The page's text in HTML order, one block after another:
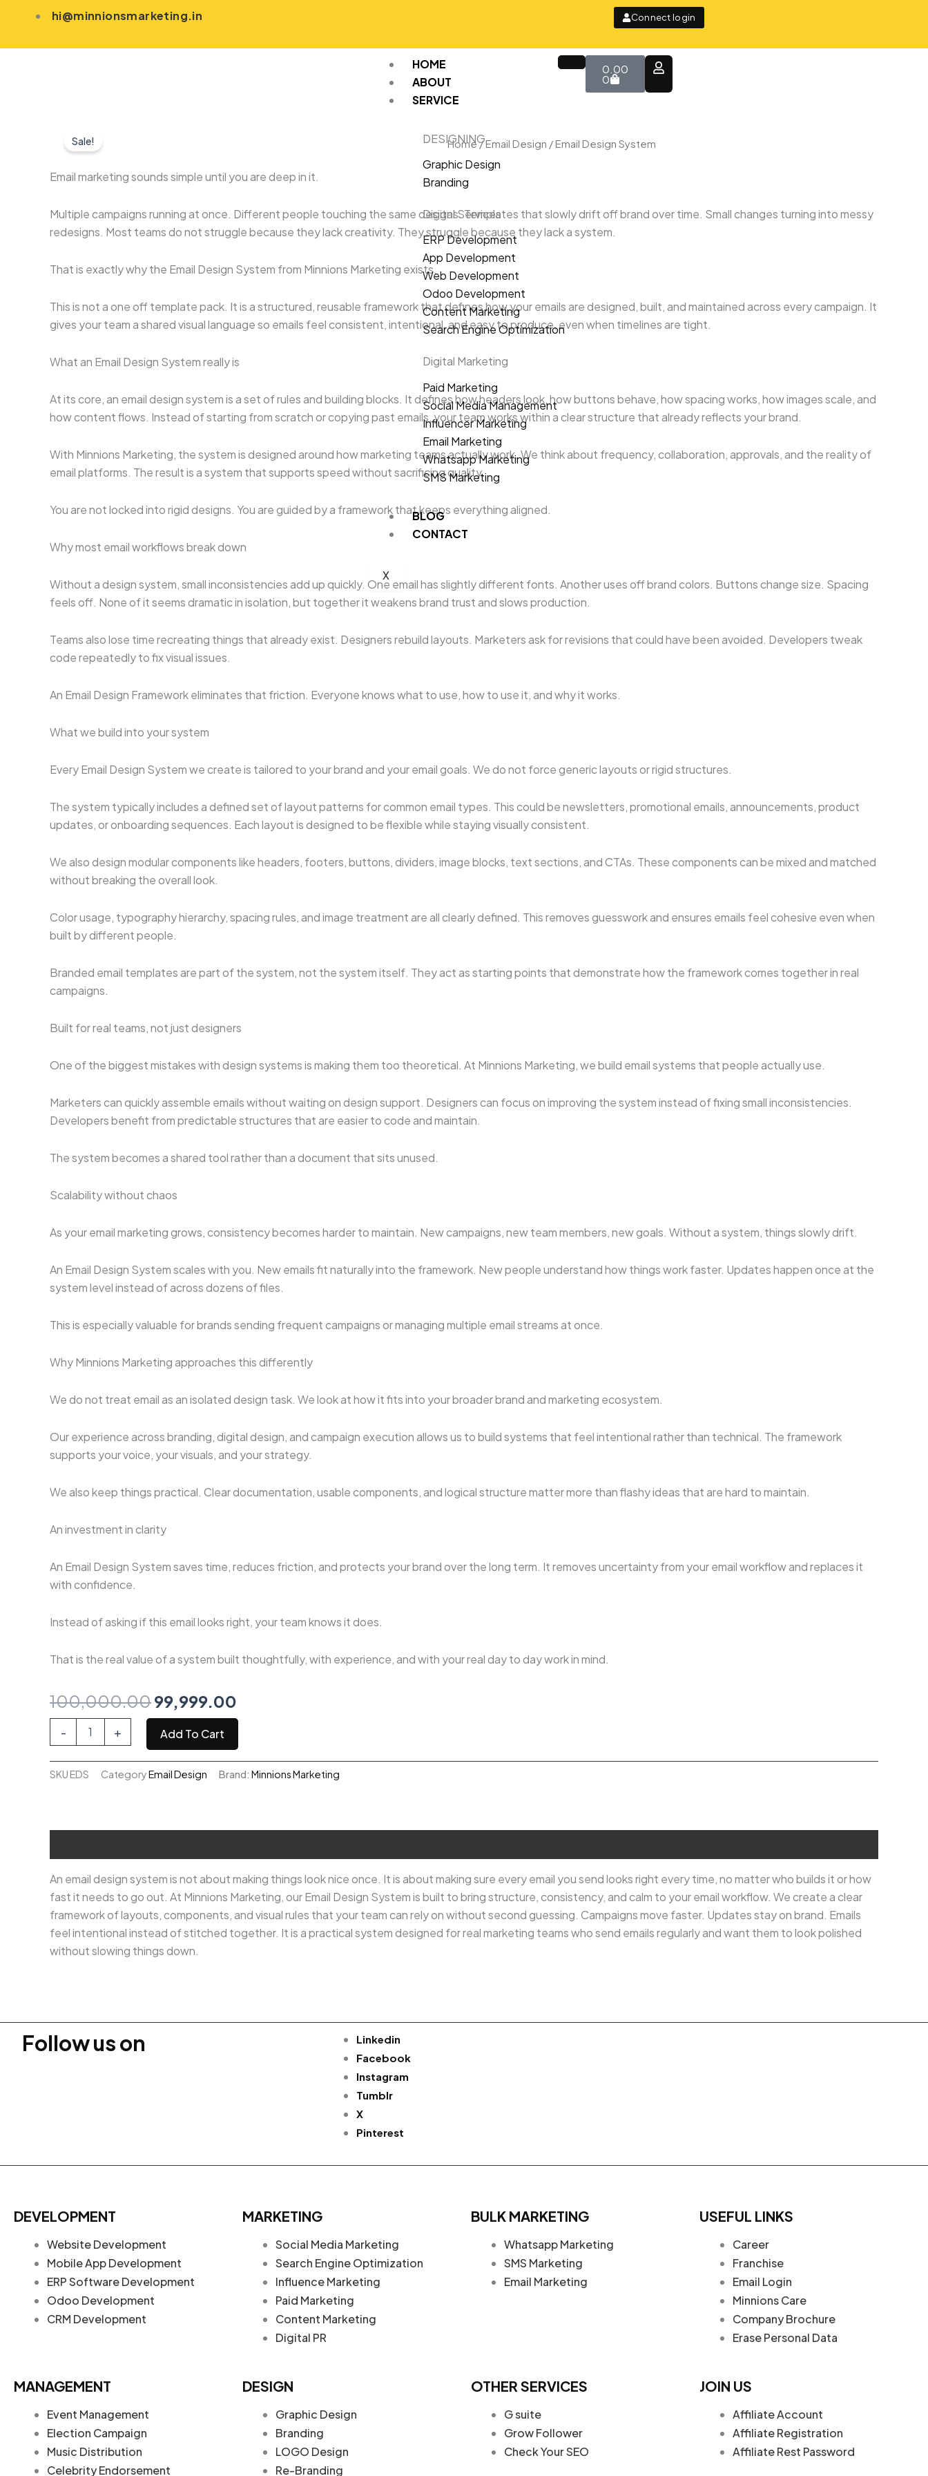
hi@minnionsmarketing.in Connect login
HOME
ABOUT
SERVICE
DESIGNING
Graphic Design
Branding
Digital Services
ERP Development
App Development
Web Development
Odoo Development
Content Marketing
Search Engine Optimization
Digital Marketing
Paid Marketing
Social Media Management
Influencer Marketing
Email Marketing
Whatsapp Marketing
SMS Marketing
BLOG
CONTACT
X
0.00
0
Cart
Sale! Home/Email Design / Email Design System
Email marketing sounds simple until you are deep in it.
Multiple campaigns running at once. Different people touching the same designs. Templates that slowly drift off brand over time. Small changes turning into messy
redesigns. Most teams do not struggle because they lack creativity. They struggle because they lack a system.
That is exactly why the Email Design System from Minnions Marketing exists.
This is not a one off template pack. It is a structured, reusable framework that defines how your emails are designed, built, and maintained across every campaign. It
gives your team a shared visual language so emails feel consistent, intentional, and easy to produce, even when timelines are tight.
What an Email Design System really is
At its core, an email design system is a set of rules and building blocks. It defines how headers look, how buttons behave, how spacing works, how images scale, and
how content flows. Instead of starting from scratch or copying past emails, your team works within a clear structure that already reflects your brand.
With Minnions Marketing, the system is designed around how marketing teams actually work. We think about frequency, collaboration, approvals, and the reality of
email platforms. The result is a system that supports speed without sacrificing quality.
You are not locked into rigid designs. You are guided by a framework that keeps everything aligned.
Why most email workflows break down
Without a design system, small inconsistencies add up quickly. One email has slightly different fonts. Another uses off brand colors. Buttons change size. Spacing
feels off. None of it seems dramatic in isolation, but together it weakens brand trust and slows production.
Teams also lose time recreating things that already exist. Designers rebuild layouts. Marketers ask for revisions that could have been avoided. Developers tweak
code repeatedly to fix visual issues.
An Email Design Framework eliminates that friction. Everyone knows what to use, how to use it, and why it works.
What we build into your system
Every Email Design System we create is tailored to your brand and your email goals. We do not force generic layouts or rigid structures.
The system typically includes a defined set of layout patterns for common email types. This could be newsletters, promotional emails, announcements, product
updates, or onboarding sequences. Each layout is designed to be flexible while staying visually consistent.
We also design modular components like headers, footers, buttons, dividers, image blocks, text sections, and CTAs. These components can be mixed and matched
without breaking the overall look.
Color usage, typography hierarchy, spacing rules, and image treatment are all clearly defined. This removes guesswork and ensures emails feel cohesive even when
built by different people.
Branded email templates are part of the system, not the system itself. They act as starting points that demonstrate how the framework comes together in real
campaigns.
Built for real teams, not just designers
One of the biggest mistakes with design systems is making them too theoretical. At Minnions Marketing, we build email systems that people actually use.
Marketers can quickly assemble emails without waiting on design support. Designers can focus on improving the system instead of fixing small inconsistencies.
Developers benefit from predictable structures that are easier to code and maintain.
The system becomes a shared tool rather than a document that sits unused.
Scalability without chaos
As your email marketing grows, consistency becomes harder to maintain. New campaigns, new team members, new goals. Without a system, things slowly drift.
An Email Design System scales with you. New emails fit naturally into the framework. New people understand how things work faster. Updates happen once at the
system level instead of across dozens of files.
This is especially valuable for brands sending frequent campaigns or managing multiple email streams at once.
Why Minnions Marketing approaches this differently
We do not treat email as an isolated design task. We look at how it fits into your broader brand and marketing ecosystem.
Our experience across branding, digital design, and campaign execution allows us to build systems that feel intentional rather than technical. The framework
supports your voice, your visuals, and your strategy.
We also keep things practical. Clear documentation, usable components, and logical structure matter more than flashy ideas that are hard to maintain.
An investment in clarity
An Email Design System saves time, reduces friction, and protects your brand over the long term. It removes uncertainty from your email workflow and replaces it
with confidence.
Instead of asking if this email looks right, your team knows it does.
That is the real value of a system built thoughtfully, with experience, and with your real day to day work in mind.
100,000.00Original
price
was:
₹100,000.00.
99,999.00
price
is:
₹99,999.00.
-
Design
quantity
+ Add To Cart
SKU EDS CategoryEmail Design Brand: Minnions Marketing
An email design system is not about making things look nice once. It is about making sure every email you send looks right every time, no matter who builds it or how
fast it needs to go out. At Minnions Marketing, our Email Design System is built to bring structure, consistency, and calm to your email workflow. We create a clear
framework of layouts, components, and visual rules that your team can rely on without second guessing. Campaigns move faster. Updates stay on brand. Emails
feel intentional instead of stitched together. It is a practical system designed for real marketing teams who send emails regularly and want them to look polished
without slowing things down.
Follow us on
Linkedin
Facebook
Instagram
Tumblr
X
Pinterest
DEVELOPMENT
Website Development
Mobile App Development
ERP Software Development
Odoo Development
CRM Development
MARKETING
Social Media Marketing
Search Engine Optimization
Influence Marketing
Paid Marketing
Content Marketing
Digital PR
BULK MARKETING
Whatsapp Marketing
SMS Marketing
Email Marketing
USEFUL LINKS
Career
Franchise
Email Login
Minnions Care
Company Brochure
Erase Personal Data
MANAGEMENT
Event Management
Election Campaign
Music Distribution
Celebrity Endorsement
DESIGN
Graphic Design
Branding
LOGO Design
Re-Branding
OTHER SERVICES
G suite
Grow Follower
Check Your SEO
JOIN US
Affiliate Account
Affiliate Registration
Affiliate Rest Password